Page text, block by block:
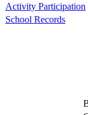
Activity Participation
School Records